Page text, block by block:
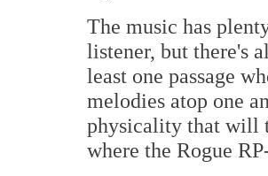
The music has
listener, but there's
least one passage
melodies atop one
physicality that will
where the Rogue